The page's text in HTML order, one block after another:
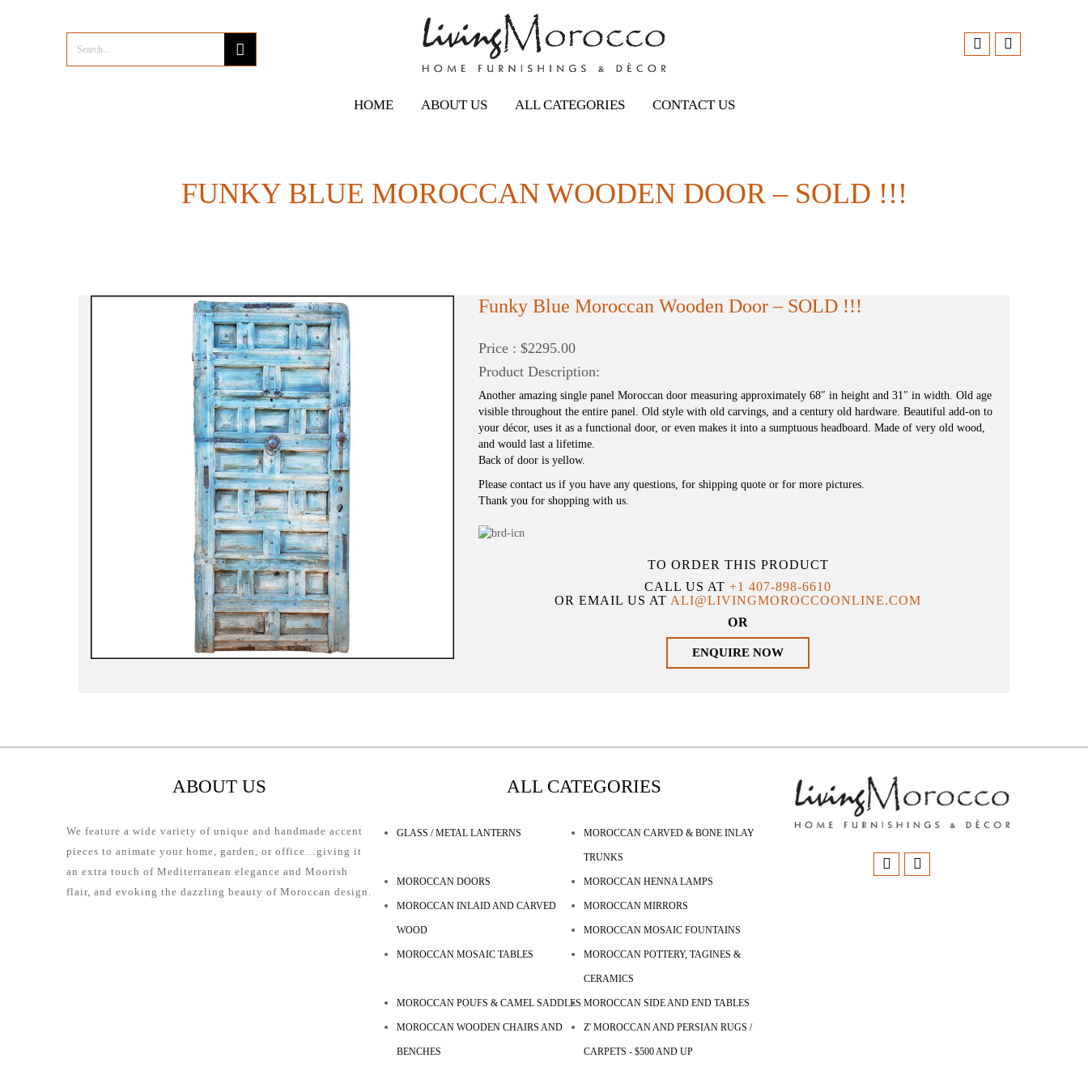
HOME ABOUT US ALL CATEGORIES CONTACT US
FUNKY BLUE MOROCCAN WOODEN DOOR – SOLD !!!
Funky Blue Moroccan Wooden Door – SOLD !!!
Price : $2295.00
Product Description:
Another amazing single panel Moroccan door measuring approximately 68″ in height and 31″ in width. Old age
visible throughout the entire panel. Old style with old carvings, and a century old hardware. Beautiful add-on to
your décor, uses it as a functional door, or even makes it into a sumptuous headboard. Made of very old wood,
and would last a lifetime.
Back of door is yellow.
Please contact us if you have any questions, for shipping quote or for more pictures.
Thank you for shopping with us.
TO ORDER THIS PRODUCT
CALL US AT+1 407-898-6610
OR EMAIL US AT ALI@LIVINGMOROCCOONLINE.COM
OR
ENQUIRE NOW
ABOUT US
We feature a wide variety of unique and handmade accent
pieces to animate your home, garden, or office…giving it
an extra touch of Mediterranean elegance and Moorish
flair, and evoking the dazzling beauty of Moroccan design.
ALL CATEGORIES
GLASS / METAL LANTERNS MOROCCAN CARVED & BONE INLAY
TRUNKS
MOROCCAN DOORS MOROCCAN HENNA LAMPS
MOROCCAN INLAID AND CARVED
WOOD
MOROCCAN MIRRORS
MOROCCAN MOSAIC FOUNTAINS
MOROCCAN MOSAIC TABLES MOROCCAN POTTERY, TAGINES &
CERAMICS
MOROCCAN POUFS & CAMEL SADDLES MOROCCAN SIDE AND END TABLES
MOROCCAN WOODEN CHAIRS AND
BENCHES
Z' MOROCCAN AND PERSIAN RUGS /
CARPETS - $500 AND UP